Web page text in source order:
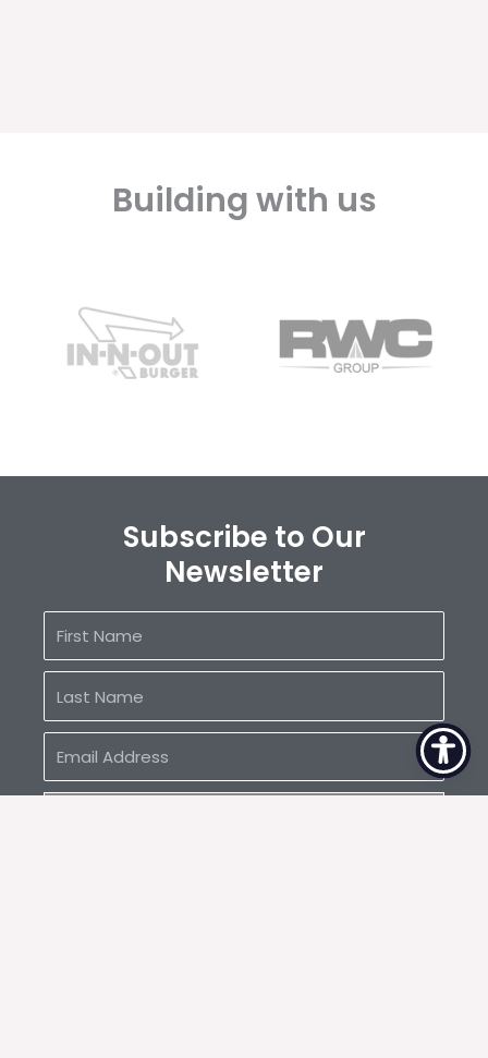
Building with us
Subscribe to Our
Newsletter
First
Name
Address